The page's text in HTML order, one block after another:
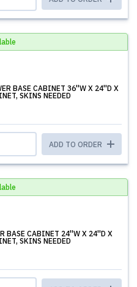
BASE CABINET 36''W X 24''D X
SKINS NEEDED
ADD TO ORDER
BASE CABINET 24''W X 24''D X
SKINS NEEDED